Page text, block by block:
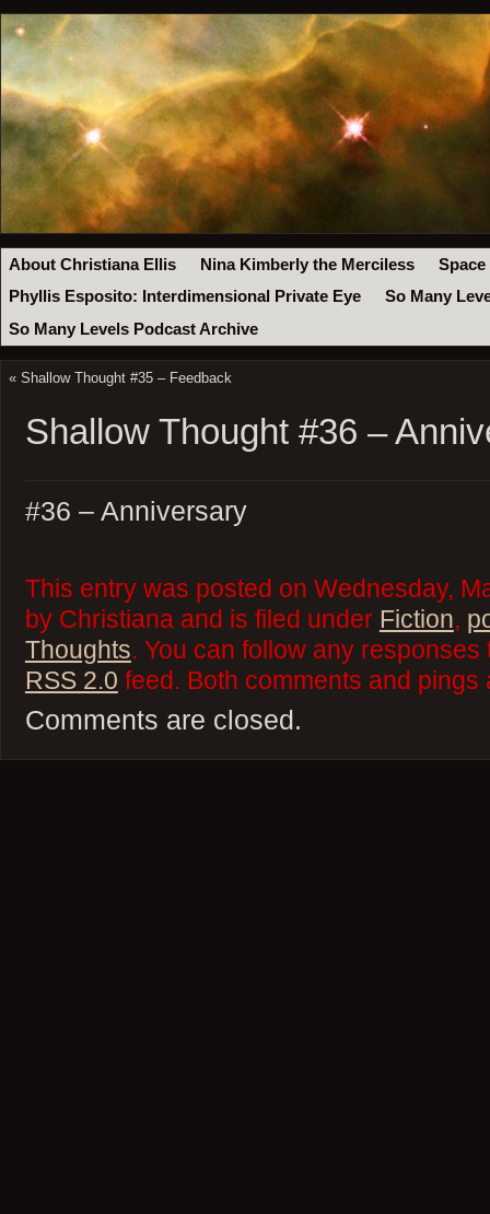
About Christiana Ellis Nina Kimberly the Merciless
Space
Phyllis Esposito: Interdimensional Private Eye
So Many
So Many Levels Podcast Archive
« Shallow Thought #35 – Feedback
Shallow Thought #36 –
#36 – Anniversary
This entry was posted on Wednesday,
by Christiana and is filed under Fiction,
Thoughts. You can follow any
RSS 2.0 feed. Both comments and
Comments are closed.